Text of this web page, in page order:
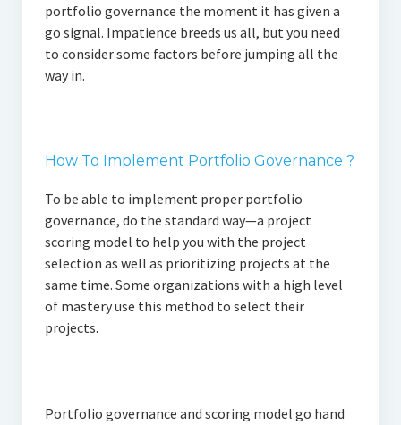
portfolio governance the moment it has given a
go signal. Impatience breeds us all, but you need
to consider some factors before jumping all the
way in.
How To Implement Portfolio Governance ?
To be able to implement proper portfolio
governance, do the standard way—a project
scoring model to help you with the project
selection as well as prioritizing projects at the
same time. Some organizations with a high level
of mastery use this method to select their
projects.
Portfolio governance and scoring model go hand